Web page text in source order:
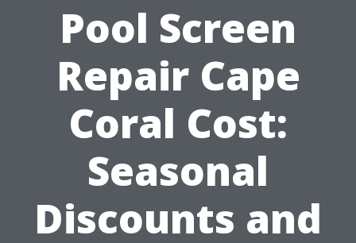
Pool Screen
Repair Cape
Coral Cost:
Seasonal
Discounts and